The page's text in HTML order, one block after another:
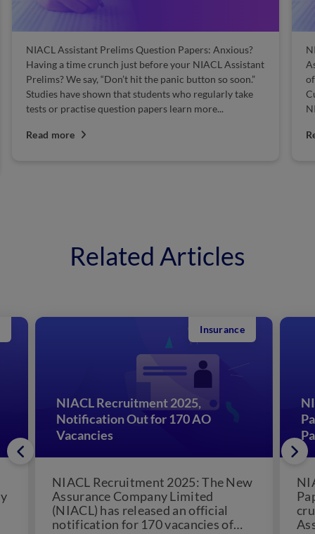
NIACL Assistant Prelims Question Papers: Anxious?
Having a time crunch just before your NIACL Assistant
Prelims? We say, “Don’t hit the panic button so soon.”
Studies have shown that students who regularly take
tests or practise question papers learn more...
Read more
Related Articles
NIACL Recruitment 2025,
Notification Out for 170 AO
Vacancies
Insurance
NIACL Recruitment 2025: The New
Assurance Company Limited
(NIACL) has released an official
notification for 170 vacancies of